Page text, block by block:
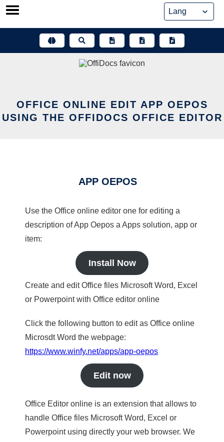
Skip
OFFICE ONLINE EDIT APP OEPOS
USING THE OFFIDOCS OFFICE EDITOR
APP OEPOS
Use the Office online editor one for editing a
description of App Oepos a Apps solution, app or
item:
Install Now
Create and edit Office files Microsoft Word, Excel
or Powerpoint with Office editor online
Click the following button to edit as Office online
Microsdt Word the webpage:
https://www.winfy.net/apps/app-oepos
Edit now
Office Editor online is an extension that allows to
handle Office files Microsoft Word, Excel or
Powerpoint using directly your web browser. We